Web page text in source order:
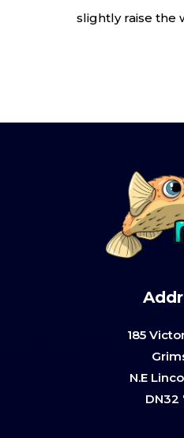
slightly raise the
185
N.E
DN32